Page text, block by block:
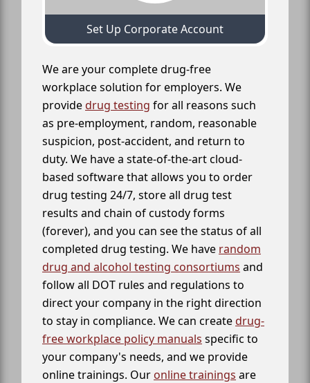
Set Up Corporate Account
We are your complete drug-free
workplace solution for employers. We
providedrug testing for all reasons such
as pre-employment, random, reasonable
suspicion, post-accident, and return to
duty. We have a state-of-the-art cloud-
based software that allows you to order
drug testing 24/7, store all drug test
results and chain of custody forms
(forever), and you can see the status of all
completed drug testing. We have random
drug and alcohol testing consortiums and
follow all DOT rules and regulations to
direct your company in the right direction
to stay in compliance. We can createdrug-
free workplace policy manuals specific to
your company's needs, and we provide
online trainings. Our online trainings are